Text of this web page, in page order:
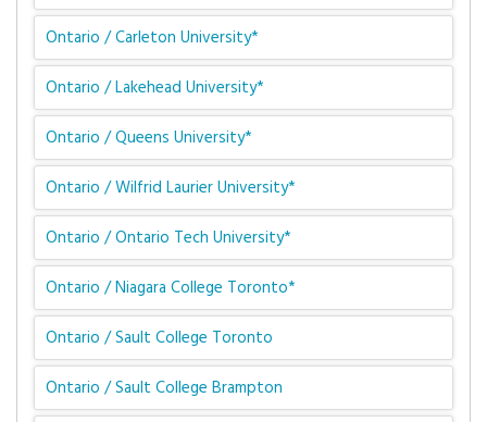
Ontario / Carleton University*
Ontario / Lakehead University*
Ontario / Queens University*
Ontario / Wilfrid Laurier University*
Ontario / Ontario Tech University*
Ontario / Niagara College Toronto*
Ontario / Sault College Toronto
Ontario / Sault College Brampton